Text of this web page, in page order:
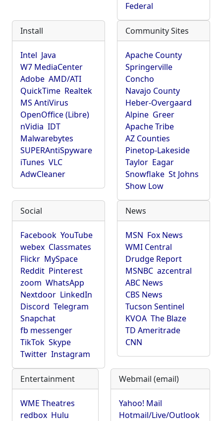
Federal
Install
Intel Java
W7 MediaCenter
Adobe AMD/ATI
QuickTime Realtek
MS AntiVirus
OpenOffice (Libre)
nVidia IDT
Malwarebytes
SUPERAntiSpyware
iTunes VLC
AdwCleaner
Community Sites
Apache County
Springerville
Concho
Navajo County
Heber-Overgaard
Alpine Greer
Apache Tribe
AZ Counties
Pinetop-Lakeside
Taylor Eagar
Snowflake St Johns
Show Low
Social
Facebook YouTube
webex Classmates
Flickr MySpace
Reddit Pinterest
zoom WhatsApp
Nextdoor LinkedIn
Discord Telegram
Snapchat
fb messenger
TikTok Skype
Twitter Instagram
News
MSN Fox News
WMI Central
Drudge Report
MSNBC azcentral
ABC News
CBS News
Tucson Sentinel
KVOA The Blaze
TD Ameritrade
CNN
Entertainment
WME Theatres
redbox Hulu
Webmail (email)
Yahoo! Mail
Hotmail/Live/Outlook